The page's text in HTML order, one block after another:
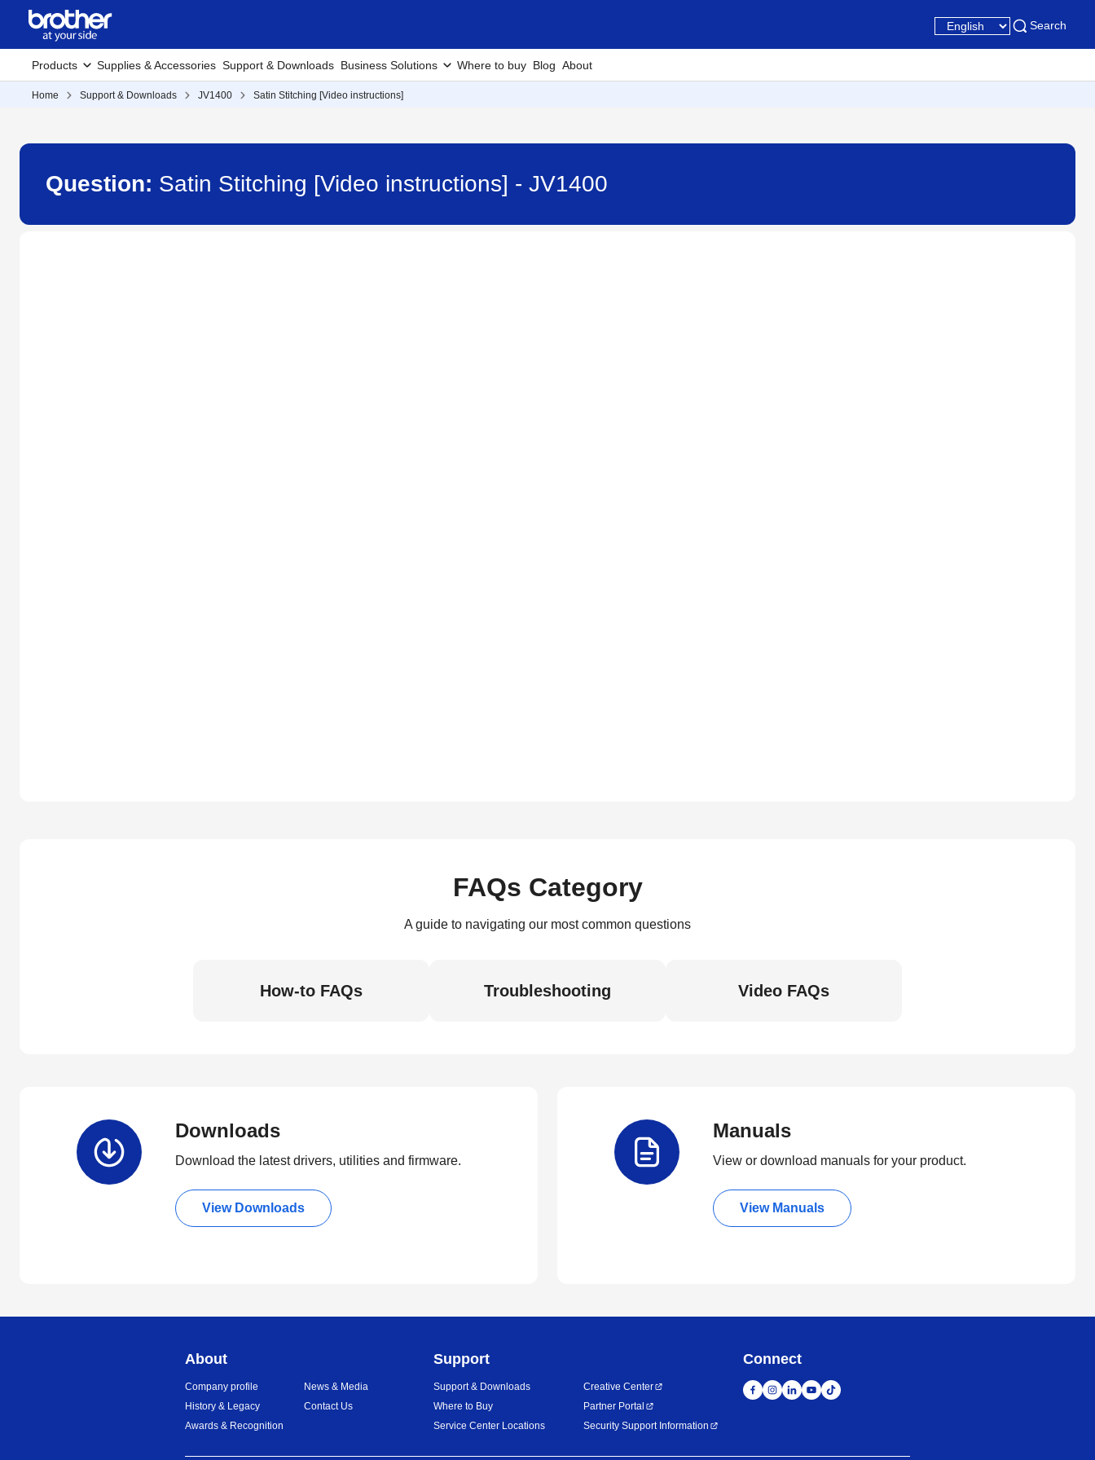
Search
Products Supplies & Accessories Support & Downloads Business Solutions Where to buy Blog About
Home Support & Downloads JV1400 Satin Stitching [Video instructions]
Question: Satin Stitching [Video instructions] - JV1400
FAQs Category
A guide to navigating our most common questions
How-to FAQs Troubleshooting Video FAQs
Downloads
Download the latest drivers, utilities and firmware.
View Downloads
Manuals
View or download manuals for your product.
View Manuals
About
Company profile
History & Legacy
Awards & Recognition
News & Media
Contact Us
Support
Support & Downloads
Where to Buy
Service Center Locations
Creative Center
Partner Portal
Security Support Information
Connect